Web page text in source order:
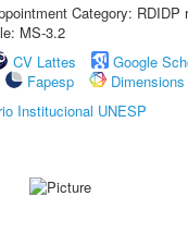
Category: RDIDP
MS-3.2
CV Lattes
Google
Fapesp
Dimensions
Institucional UNESP